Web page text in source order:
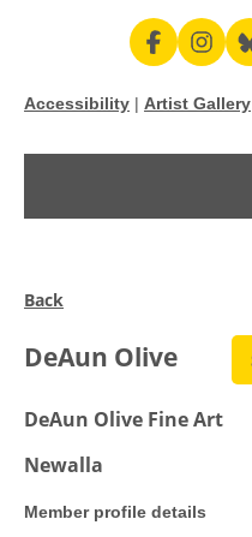
Accessibility | Artist Gallery
Back
DeAun Olive
DeAun Olive Fine Art
Newalla
Member profile details